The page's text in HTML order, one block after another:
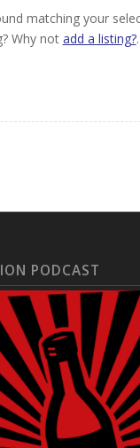
matching your
Why not add a listing?.
PODCAST